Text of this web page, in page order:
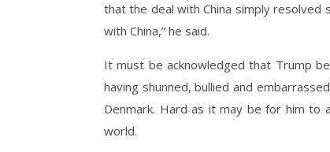
that the deal with China simply
with China,” he said.
It must be acknowledged that Trump
having shunned, bullied and
Denmark. Hard as it may be for him to
world.